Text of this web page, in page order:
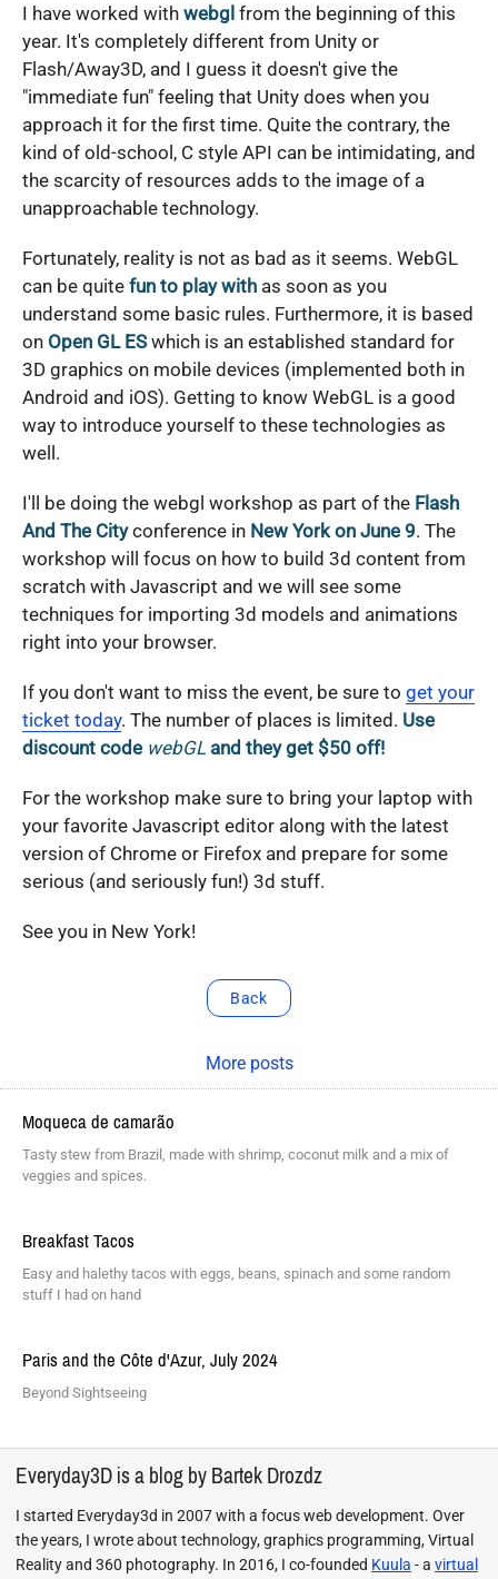
I have worked with webgl from the beginning of this
year. It's completely different from Unity or
Flash/Away3D, and I guess it doesn't give the
"immediate fun" feeling that Unity does when you
approach it for the first time. Quite the contrary, the
kind of old-school, C style API can be intimidating, and
the scarcity of resources adds to the image of a
unapproachable technology.
Fortunately, reality is not as bad as it seems. WebGL
can be quite fun to play with as soon as you
understand some basic rules. Furthermore, it is based
on Open GL ESwhich is an established standard for
3D graphics on mobile devices (implemented both in
Android and iOS). Getting to know WebGL is a good
way to introduce yourself to these technologies as
well.
I'll be doing the webgl workshop as part of the Flash
And The Cityconference in New York on June 9. The
workshop will focus on how to build 3d content from
scratch with Javascript and we will see some
techniques for importing 3d models and animations
right into your browser.
If you don't want to miss the event, be sure to get your
ticket today. The number of places is limited. Use
discount code webGL and they get $50 off!
For the workshop make sure to bring your laptop with
your favorite Javascript editor along with the latest
version of Chrome or Firefox and prepare for some
serious (and seriously fun!) 3d stuff.
See you in New York!
Back
More posts
Moqueca de camarão
Tasty stew from Brazil, made with shrimp, coconut milk and a mix of
veggies and spices.
Breakfast Tacos
Easy and halethy tacos with eggs, beans, spinach and some random
stuff I had on hand
Paris and the Côte d'Azur, July 2024
Beyond Sightseeing
Everyday3D is a blog by Bartek Drozdz
I started Everyday3d in 2007 with a focus web development. Over
the years, I wrote about technology, graphics programming, Virtual
Reality and 360 photography. In 2016, I co-founded Kuula - a virtual